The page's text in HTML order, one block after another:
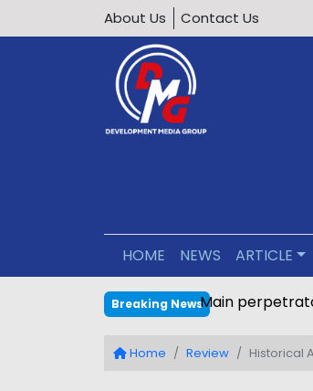
About Us Contact Us
HOME NEWS ARTICLE
Breaking NewsMain
Home Review Historical